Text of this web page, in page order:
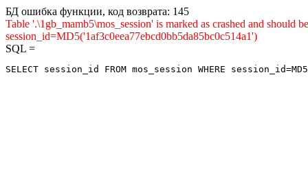
БД ошибка функции, код возврата: 145
Table '.\1gb_mamb5\mos_session' is marked as crashed and
session_id=MD5('1af3c0eea77ebcd0bb5da85bc0c514a1')
SQL =
SELECT session_id FROM mos_session WHERE